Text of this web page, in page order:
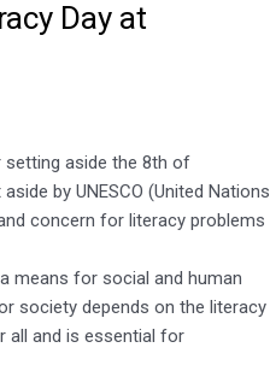
Day at
setting aside the 8th of
by UNESCO (United Nations
concern for literacy problems
means for social and human
society depends on the literacy
all and is essential for